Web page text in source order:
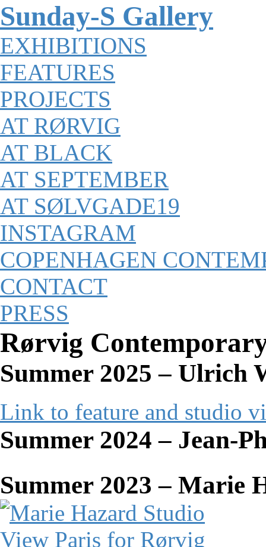
Sunday-S Gallery
EXHIBITIONS
FEATURES
PROJECTS
AT RØRVIG
AT BLACK
AT SEPTEMBER
AT SØLVGADE19
INSTAGRAM
COPENHAGEN
CONTACT
PRESS
Rørvig
Summer 2025 – Ulrich
Link to feature and studio
Summer 2024 – Jean-
Summer 2023 – Marie